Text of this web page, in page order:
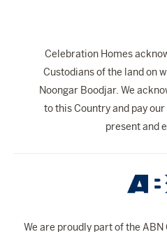
Celebration Homes
Custodians of the land on
Noongar Boodjar. We
to this Country and pay
present and
We are proudly part of the